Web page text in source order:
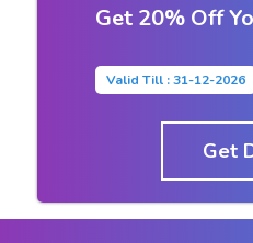
Get 20% Off
Valid Till : 31-12-2026
Get